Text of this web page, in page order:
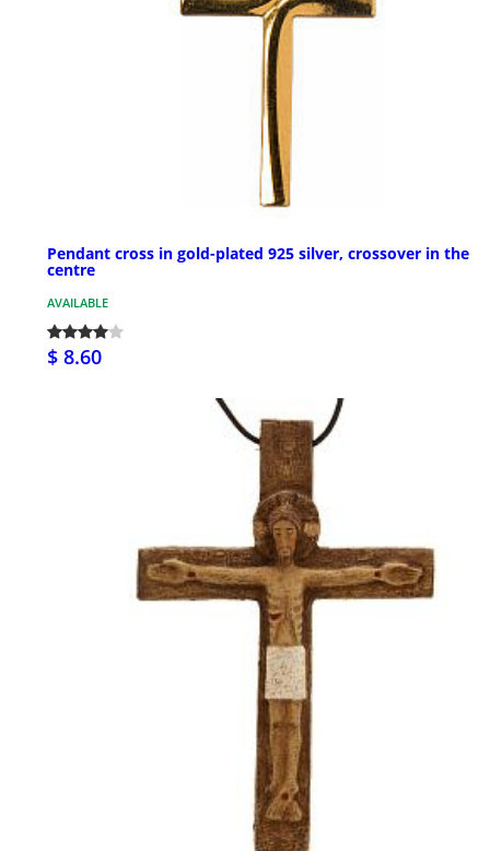
Pendant cross in gold-plated 925 silver, crossover in the
centre
AVAILABLE
$ 8.60